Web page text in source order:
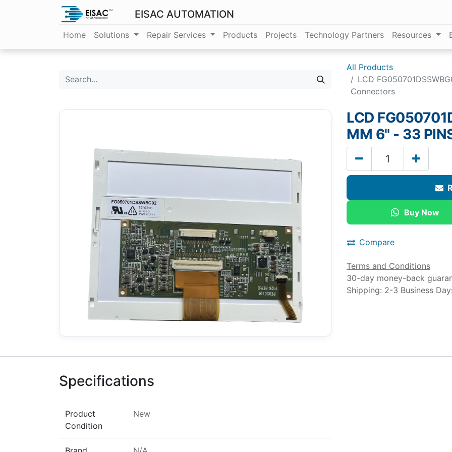
EISAC AUTOMATION
Home Solutions Repair Services Products Projects Technology Partners Resources
All Products
LCD
Connectors
LCD
MM 6" - 33
Buy Now
Compare
Terms and Conditions
30-day money-back
Shipping: 2-3 Business
Specifications
Product
Condition
New